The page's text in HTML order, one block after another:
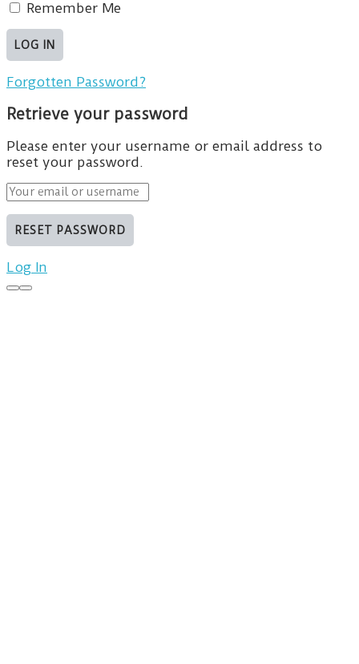
Remember Me
Forgotten Password?
Retrieve your password
Please enter your username or email address to
reset your password.
Log In